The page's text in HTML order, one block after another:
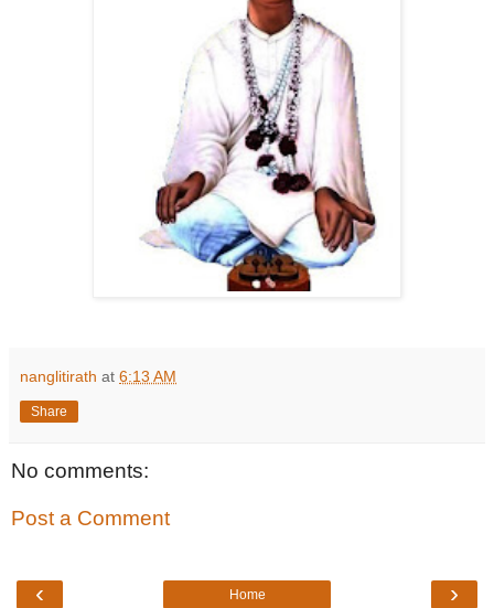
nanglitirath at 6:13 AM
Share
No comments:
Post a Comment
‹ ›
Home